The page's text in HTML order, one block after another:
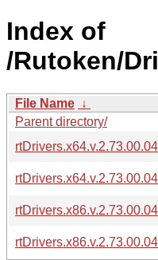
Index of
/Rutoken/
File Name ↓
Parent directory/